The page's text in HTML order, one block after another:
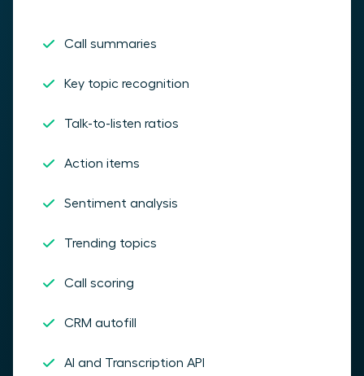
Call summaries
Key topic recognition
Talk-to-listen ratios
Action items
Sentiment analysis
Trending topics
Call scoring
CRM autofill
AI and Transcription API